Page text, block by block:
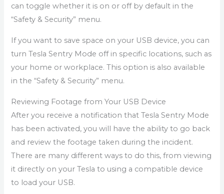
can toggle whether it is on or off by default in the
“Safety & Security” menu.
If you want to save space on your USB device, you can
turn Tesla Sentry Mode off in specific locations, such as
your home or workplace. This option is also available
in the “Safety & Security” menu.
Reviewing Footage from Your USB Device
After you receive a notification that Tesla Sentry Mode
has been activated, you will have the ability to go back
and review the footage taken during the incident.
There are many different ways to do this, from viewing
it directly on your Tesla to using a compatible device
to load your USB.